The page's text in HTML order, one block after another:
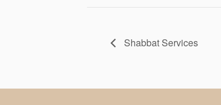
Shabbat Services